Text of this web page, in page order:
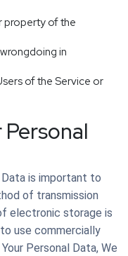
property of the
in
of the Service or
is important to
of transmission
electronic storage is
use commercially
Personal Data, We